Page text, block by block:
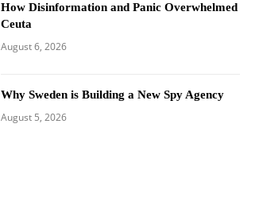
How Disinformation and Panic Overwhelmed
Ceuta
August 6, 2026
Why Sweden is Building a New Spy Agency
August 5, 2026